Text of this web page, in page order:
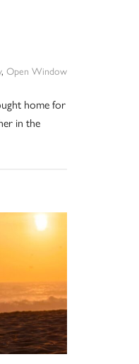
, Open Window
home for
in the